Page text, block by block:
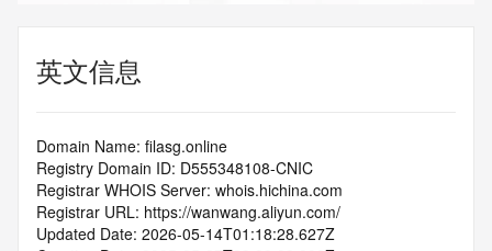
英文信息
Domain Name: filasg.online
Registry Domain ID: D555348108-CNIC
Registrar WHOIS Server: whois.hichina.com
Registrar URL: https://wanwang.aliyun.com/
Updated Date: 2026-05-14T01:18:28.627Z